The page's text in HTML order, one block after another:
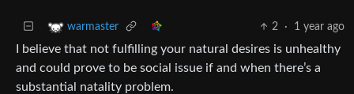
warmaster 2 · 1 year ago
I believe that not fulfilling your natural desires is unhealthy
and could prove to be social issue if and when there’s a
substantial natality problem.